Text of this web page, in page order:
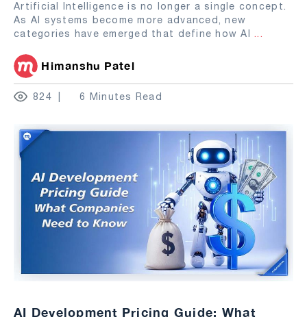
Artificial Intelligence is no longer a single concept.
As AI systems become more advanced, new
categories have emerged that define how AI ...
Himanshu Patel
824 6 Minutes Read
AI Development Pricing Guide: What